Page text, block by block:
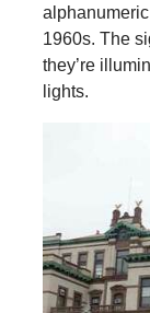
1960s. The
they’re
lights.